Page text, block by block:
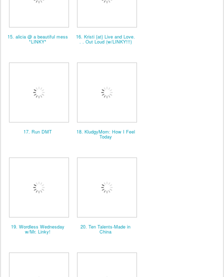
15. alicia @ a beautiful mess
*LINKY*
16. Kristi {at} Live and Love.
. . Out Loud (w/LINKY!!!)
17. Run DMT 18. KludgyMom: How I Feel
Today
19. Wordless Wednesday
w/Mr. Linky!
20. Ten Talents-Made in
China